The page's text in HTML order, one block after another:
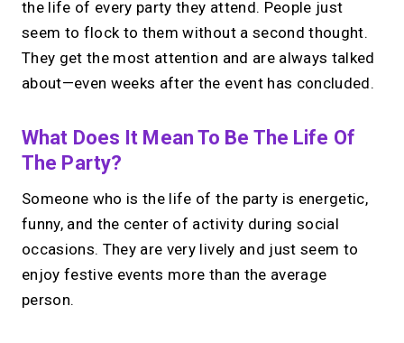
the life of every party they attend. People just
seem to flock to them without a second thought.
They get the most attention and are always talked
about—even weeks after the event has concluded.
What Does It Mean To Be The Life Of
The Party?
Someone who is the life of the party is energetic,
funny, and the center of activity during social
occasions. They are very lively and just seem to
enjoy festive events more than the average
person.